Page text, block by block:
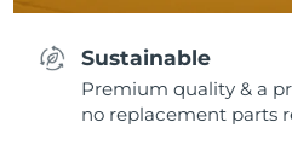
Sustainable
Premium quality & a
no replacement parts